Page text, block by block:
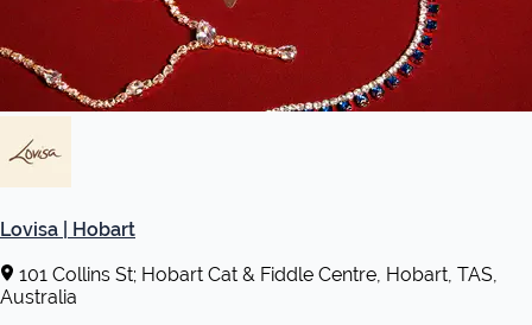
Lovisa | Hobart
101 Collins St; Hobart Cat & Fiddle Centre, Hobart, TAS,
Australia